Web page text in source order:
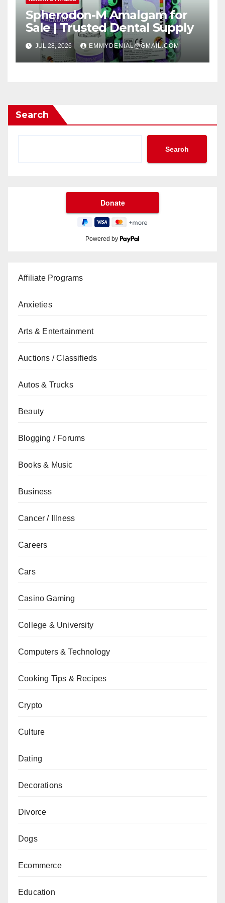
Spherodon-M Amalgam for
Sale | Trusted Dental Supply
JUL 28, 2026 EMMYDENIAL@GMAIL.COM
Search
Search
Powered by
Affiliate Programs
Anxieties
Arts & Entertainment
Auctions / Classifieds
Autos & Trucks
Beauty
Blogging / Forums
Books & Music
Business
Cancer / Illness
Careers
Cars
Casino Gaming
College & University
Computers & Technology
Cooking Tips & Recipes
Crypto
Culture
Dating
Decorations
Divorce
Dogs
Ecommerce
Education